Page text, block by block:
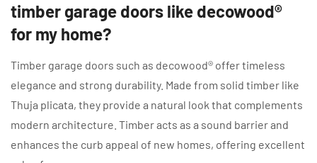
timber garage doors like decowood®
for my home?
Timber garage doors such as decowood® offer timeless
elegance and strong durability. Made from solid timber like
Thuja plicata, they provide a natural look that complements
modern architecture. Timber acts as a sound barrier and
enhances the curb appeal of new homes, offering excellent